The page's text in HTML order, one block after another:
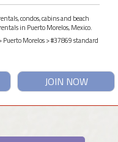
condos, cabins and beach
in Puerto Morelos, Mexico.
Puerto Morelos> #37869 standard
JOIN NOW